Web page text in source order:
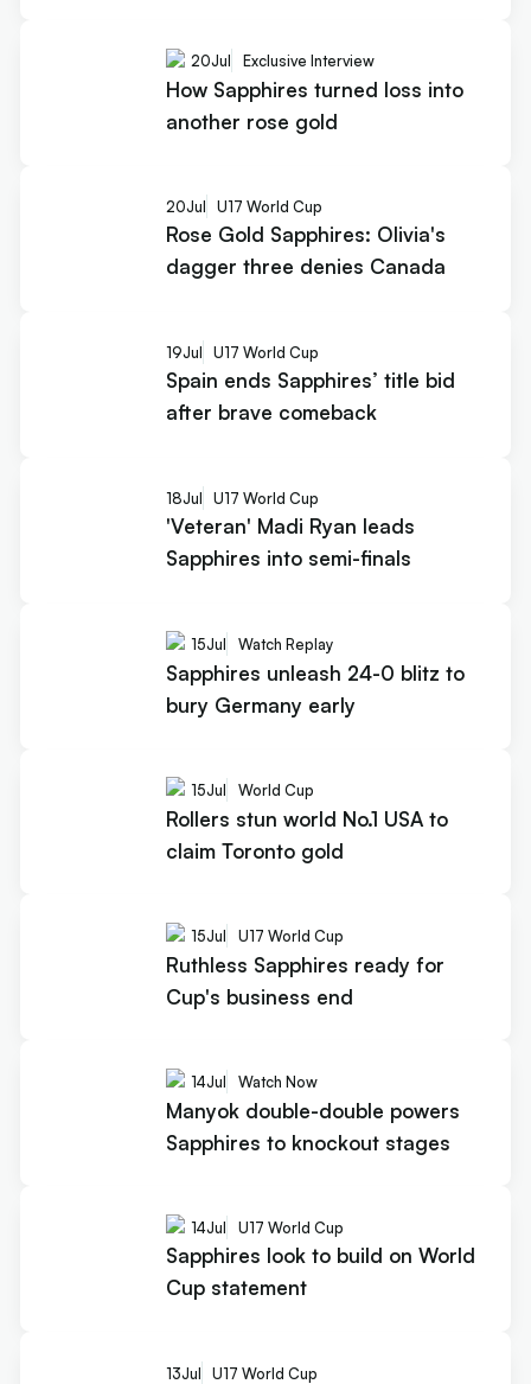
20Jul Exclusive Interview
How Sapphires turned loss into
another rose gold
20Jul U17 World Cup
Rose Gold Sapphires: Olivia's
dagger three denies Canada
19Jul U17 World Cup
Spain ends Sapphires’ title bid
after brave comeback
18Jul U17 World Cup
'Veteran' Madi Ryan leads
Sapphires into semi-finals
15Jul Watch Replay
Sapphires unleash 24-0 blitz to
bury Germany early
15Jul World Cup
Rollers stun world No.1 USA to
claim Toronto gold
15Jul U17 World Cup
Ruthless Sapphires ready for
Cup's business end
14Jul Watch Now
Manyok double-double powers
Sapphires to knockout stages
14Jul U17 World Cup
Sapphires look to build on World
Cup statement
13Jul U17 World Cup